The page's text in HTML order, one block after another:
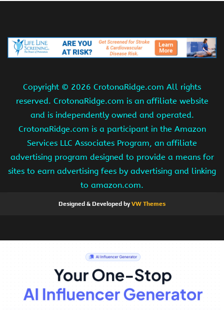
Copyright © 2026 CrotonaRidge.com All rights
reserved. CrotonaRidge.com is an affiliate website
and is independently owned and operated.
CrotonaRidge.com is a participant in the Amazon
Services LLC Associates Program, an affiliate
advertising program designed to provide a means for
sites to earn advertising fees by advertising and linking
to amazon.com.
Designed & Developed byVW Themes